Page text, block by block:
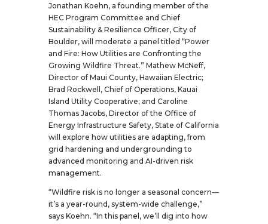
Jonathan Koehn, a founding member of the
HEC Program Committee and Chief
Sustainability & Resilience Officer, City of
Boulder, will moderate a panel titled “Power
and Fire: How Utilities are Confronting the
Growing Wildfire Threat.” Mathew McNeff,
Director of Maui County, Hawaiian Electric;
Brad Rockwell, Chief of Operations, Kauai
Island Utility Cooperative; and Caroline
Thomas Jacobs, Director of the Office of
Energy Infrastructure Safety, State of California
will explore how utilities are adapting, from
grid hardening and undergrounding to
advanced monitoring and AI-driven risk
management.
“Wildfire risk is no longer a seasonal concern—
it’s a year-round, system-wide challenge,”
says Koehn. “In this panel, we’ll dig into how